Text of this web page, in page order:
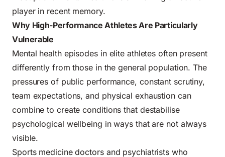
player in recent memory.
Why High-Performance Athletes Are Particularly
Vulnerable
Mental health episodes in elite athletes often present
differently from those in the general population. The
pressures of public performance, constant scrutiny,
team expectations, and physical exhaustioncan
combine to create conditions that destabilise
psychological wellbeing in ways that are not always
visible.
Sports medicine doctors and psychiatrists who